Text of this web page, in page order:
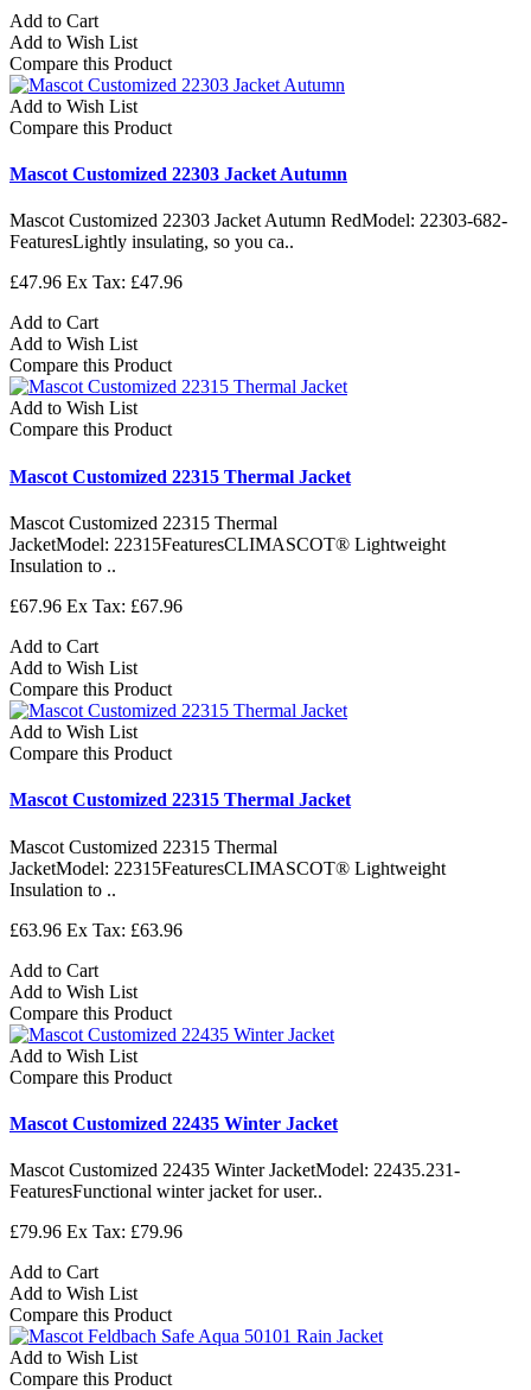
Add to Cart
Add to Wish List
Compare this Product
Add to Wish List
Compare this Product
Mascot Customized 22303 Jacket Autumn
Mascot Customized 22303 Jacket Autumn RedModel: 22303-682-
FeaturesLightly insulating, so you ca..
£47.96 Ex Tax: £47.96
Add to Cart
Add to Wish List
Compare this Product
Add to Wish List
Compare this Product
Mascot Customized 22315 Thermal Jacket
Mascot Customized 22315 Thermal
JacketModel: 22315FeaturesCLIMASCOT® Lightweight
Insulation to ..
£67.96 Ex Tax: £67.96
Add to Cart
Add to Wish List
Compare this Product
Add to Wish List
Compare this Product
Mascot Customized 22315 Thermal Jacket
Mascot Customized 22315 Thermal
JacketModel: 22315FeaturesCLIMASCOT® Lightweight
Insulation to ..
£63.96 Ex Tax: £63.96
Add to Cart
Add to Wish List
Compare this Product
Add to Wish List
Compare this Product
Mascot Customized 22435 Winter Jacket
Mascot Customized 22435 Winter JacketModel: 22435.231-
FeaturesFunctional winter jacket for user..
£79.96 Ex Tax: £79.96
Add to Cart
Add to Wish List
Compare this Product
Add to Wish List
Compare this Product